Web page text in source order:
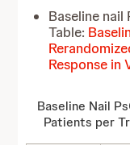
Baseline
Table:
Response in
Baseline Nail
Patients per